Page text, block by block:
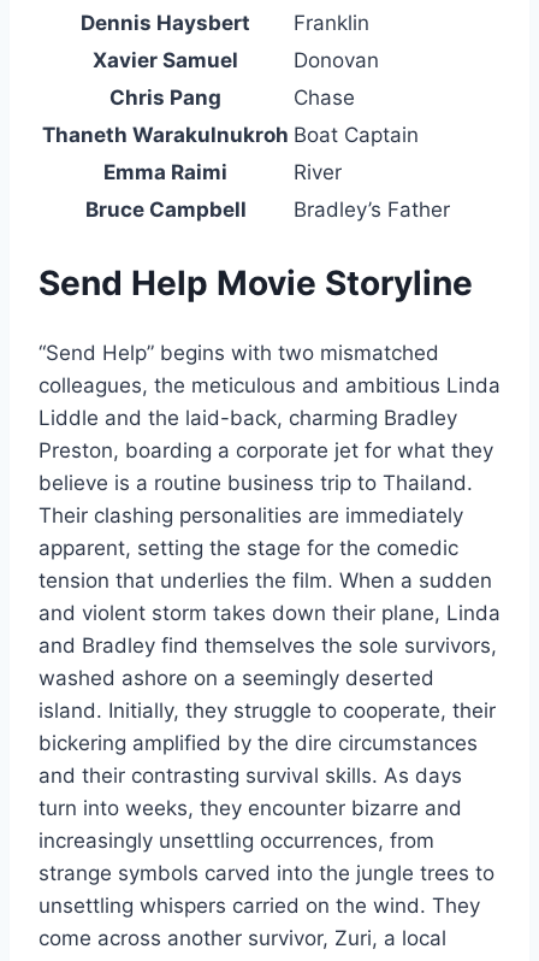
Dennis Haysbert
Franklin
Xavier Samuel
Donovan
Chris Pang
Chase
Thaneth Warakulnukroh Boat Captain
Emma Raimi
River
Bruce Campbell
Bradley’s Father
Send Help Movie Storyline
“Send Help” begins with two mismatched
colleagues, the meticulous and ambitious Linda
Liddle and the laid-back, charming Bradley
Preston, boarding a corporate jet for what they
believe is a routine business trip to Thailand.
Their clashing personalities are immediately
apparent, setting the stage for the comedic
tension that underlies the film. When a sudden
and violent storm takes down their plane, Linda
and Bradley find themselves the sole survivors,
washed ashore on a seemingly deserted
island. Initially, they struggle to cooperate, their
bickering amplified by the dire circumstances
and their contrasting survival skills. As days
turn into weeks, they encounter bizarre and
increasingly unsettling occurrences, from
strange symbols carved into the jungle trees to
unsettling whispers carried on the wind. They
come across another survivor, Zuri, a local